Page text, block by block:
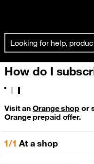
Already customer
Create your account
How do I
Visit anOrange shop or
Orange prepaid offer.
1/1 At a shop